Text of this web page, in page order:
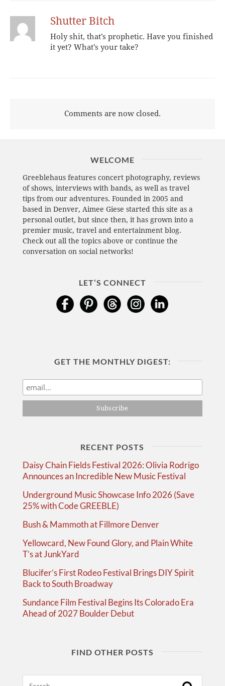
Shutter Bitch
Holy shit, that’s prophetic. Have you finished
it yet? What’s your take?
Comments are now closed.
WELCOME
Greeblehaus features concert photography, reviews
of shows, interviews with bands, as well as travel
tips from our adventures. Founded in 2005 and
based in Denver, Aimee Giese started this site as a
personal outlet, but since then, it has grown into a
premier music, travel and entertainment blog.
Check out all the topics above or continue the
conversation on social networks!
LET’S CONNECT
GET THE MONTHLY DIGEST:
RECENT POSTS
Daisy Chain Fields Festival 2026: Olivia Rodrigo
Announces an Incredible New Music Festival
Underground Music Showcase Info 2026 (Save
25% with Code GREEBLE)
Bush & Mammoth at Fillmore Denver
Yellowcard, New Found Glory, and Plain White
T’s at JunkYard
Blucifer’s First Rodeo Festival Brings DIY Spirit
Back to South Broadway
Sundance Film Festival Begins Its Colorado Era
Ahead of 2027 Boulder Debut
FIND OTHER POSTS